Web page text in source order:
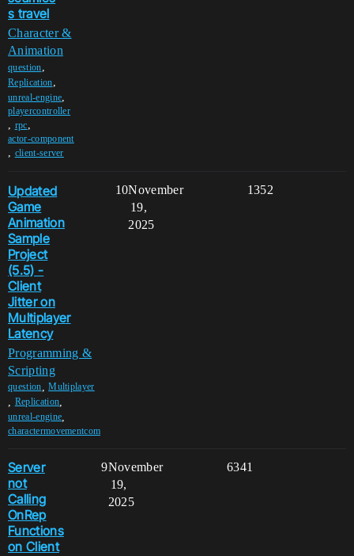
s travel
Character &
Animation
question,
Replication,
unreal-engine,
playercontroller
, rpc,
actor-component
, client-server
Updated
Game
Animation
Sample
Project
(5.5) -
Client
Jitter on
Multiplayer
Latency
Programming &
Scripting
question ,Multiplayer
Replication
unreal-engine
charactermovementcom
10 1352
November
19,
2025
Server
not
Calling
OnRep
Functions
on Client
9 6341
November
19,
2025